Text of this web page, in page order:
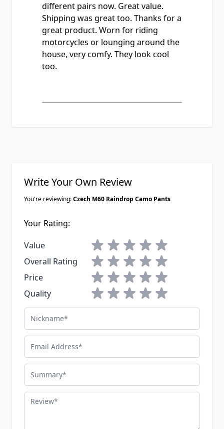
different pairs now. Great value.
Shipping was great too. Thanks for a
great product. Worn for riding
motorcycles or lounging around the
house, very comfy. They look cool
too.
Write Your Own Review
You're reviewing:Czech M60 Raindrop Camo Pants
Your Rating:
Value
1 star2 stars3 stars4 stars5 stars
Overall Rating
1 star2 stars3 stars4 stars5 stars
Price
1 star2 stars3 stars4 stars5 stars
Quality
1 star2 stars3 stars4 stars5 stars
Nickname
Email Address
Summary
Review